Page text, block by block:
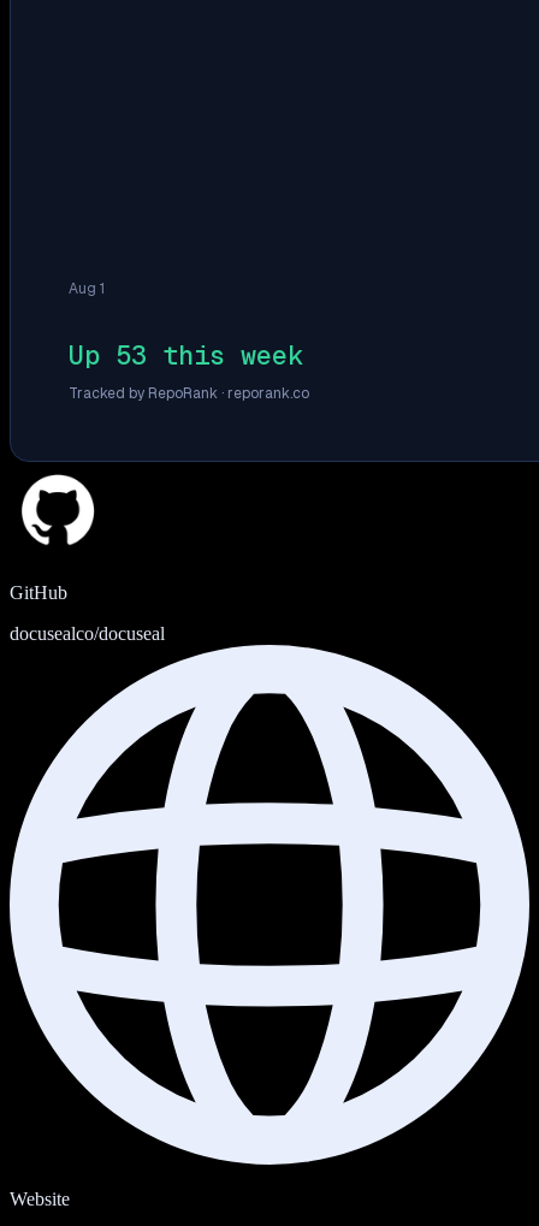
Aug 1
Up 53 this week
Tracked by RepoRank · reporank.co
GitHub
docusealco/docuseal
Website